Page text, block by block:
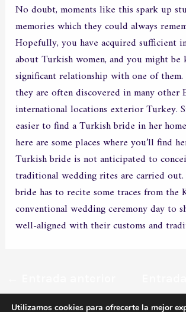
No doubt, moments like this spark up
memories which they could always
Hopefully, you have acquired sufficient
about Turkish women, and you might
significant relationship with one of
they are often discovered in many other
international locations exterior Turkey.
easier to find a Turkish bride in her
here are some places where you’ll find
Turkish bride is not anticipated to
traditional wedding rites are carried
bride has to recite some traces from the
conventional wedding ceremony day to
well-aligned with their customs and
Utilizamos cookies para ofrecerte la mejor